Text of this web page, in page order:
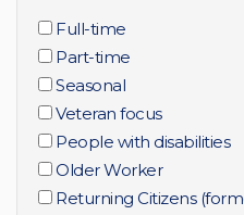
Full-time
Part-time
Seasonal
Veteran focus
People with disabilities
Older Worker
Returning Citizens